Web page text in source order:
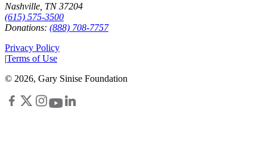
Nashville, TN 37204
(615) 575-3500
Donations: (888) 708-7757
Privacy Policy
|Terms of Use
© 2026, Gary Sinise Foundation